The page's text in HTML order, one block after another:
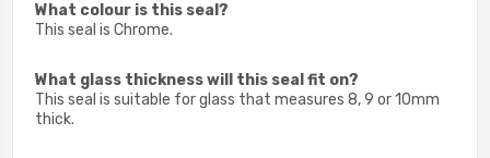
What colour is this seal?
This seal is Chrome.
What glass thickness will this seal fit on?
This seal is suitable for glass that measures 8, 9 or 10mm
thick.